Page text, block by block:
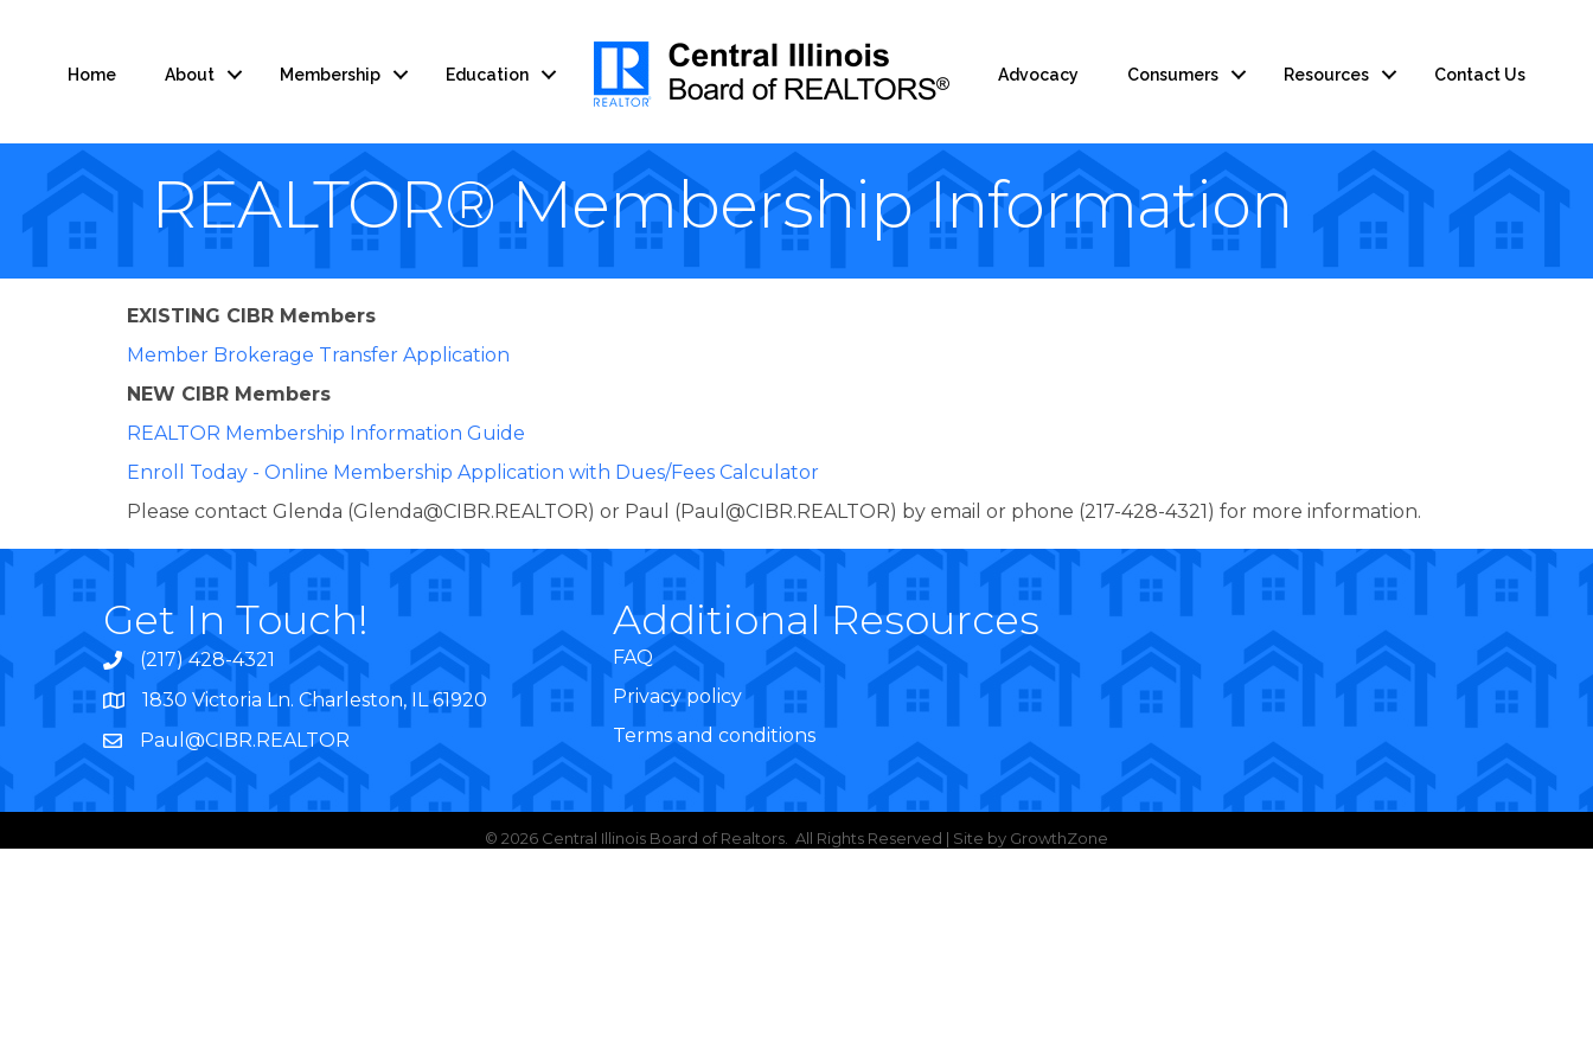
Home About Membership Education Advocacy Consumers Resources Contact Us
REALTOR® Membership Information
EXISTING CIBR Members
Member Brokerage Transfer Application
NEW CIBR Members
REALTOR Membership Information Guide
Enroll Today - Online Membership Application with Dues/Fees Calculator
Please contact Glenda (Glenda@CIBR.REALTOR) or Paul (Paul@CIBR.REALTOR) by email or phone (217-428-4321) for more information.
Get In Touch!
(217) 428-4321
1830 Victoria Ln. Charleston, IL 61920
Paul@CIBR.REALTOR
Additional Resources
FAQ
Privacy policy
Terms and conditions
© 2026 Central Illinois Board of Realtors. All Rights Reserved | Site by GrowthZone